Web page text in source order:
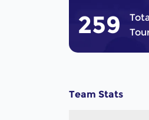
259
Team Stats